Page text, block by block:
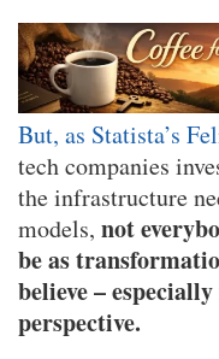
But, as Statista’s
tech companies
the infrastructure
models, not
be as
believe –
perspective.